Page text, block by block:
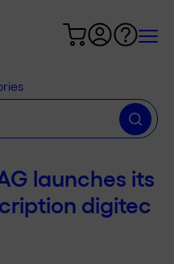
launches its
digitec